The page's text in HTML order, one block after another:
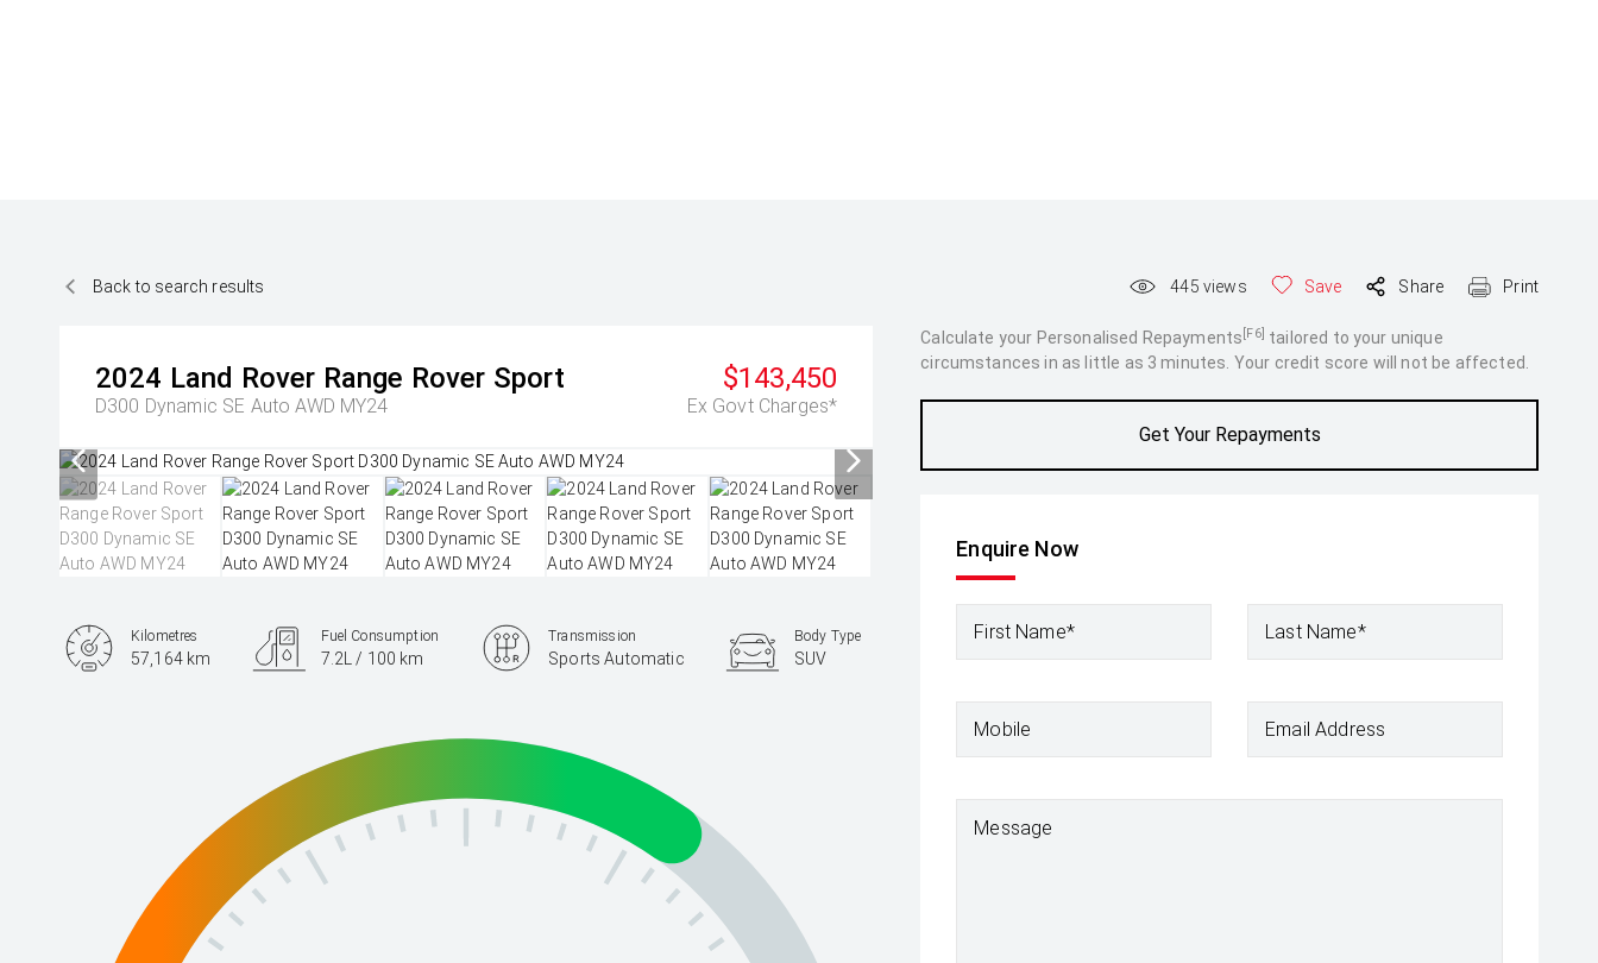
Back to search results 445 views Save Share Print
2024 Land Rover Range Rover Sport
D300 Dynamic SE Auto AWD MY24
$143,450
Ex Govt Charges*
Calculate your Personalised Repayments [F6] tailored to your unique
circumstances in as little as 3 minutes. Your credit score will not be affected.
Get Your Repayments
Enquire Now
First Name* Last Name*
Mobile Email Address
Message
Kilometres
57,164 km
Fuel Consumption
7.2L / 100 km
Transmission
Sports Automatic
Body Type
SUV